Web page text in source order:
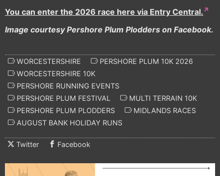
You can enter the 2026 race here via Entry Central.
Image courtesy Pershore Plum Plodders on Facebook.
WORCESTERSHIRE
PERSHORE PLUM 10K 2026
WORCESTERSHIRE 10K
PERSHORE RUNNING EVENTS
PERSHORE PLUM FESTIVAL
MULTI TERRAIN 10K
PERSHORE PLUM PLODDERS
MIDLANDS RACES
AUGUST BANK HOLIDAY RUNS
Twitter Facebook